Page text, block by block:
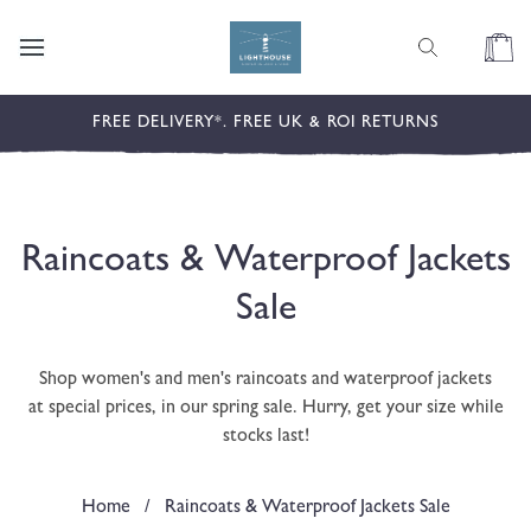
Cart
FREE DELIVERY*. FREE UK & ROI RETURNS
Home / Raincoats & Waterproof Jackets Sale
C
Raincoats & Waterproof Jackets
Sale
Shop women's and men's raincoats and waterproof jackets
at special prices, in our spring sale. Hurry, get your size while
stocks last!